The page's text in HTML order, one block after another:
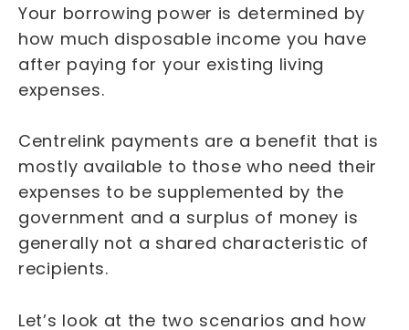
Your borrowing power is determined by
how much disposable income you have
after paying for your existing living
expenses.
Centrelink payments are a benefit that is
mostly available to those who need their
expenses to be supplemented by the
government and a surplus of money is
generally not a shared characteristic of
recipients.
Let’s look at the two scenarios and how